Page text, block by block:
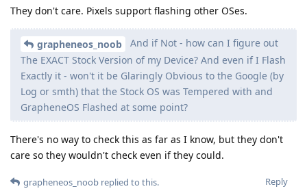
They don't care. Pixels support flashing other OSes.
grapheneos_noob
And if Not - how can I figure out
The EXACT Stock Version of my Device? And even if I Flash
Exactly it - won't it be Glaringly Obvious to the Google (by
Log or smth) that the Stock OS was Tempered with and
GrapheneOS Flashed at some point?
There's no way to check this as far as I know, but they don't
care so they wouldn't check even if they could.
Reply
grapheneos_noob replied to this.